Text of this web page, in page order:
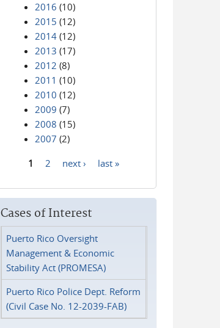
2016 (10)
2015 (12)
2014 (12)
2013 (17)
2012 (8)
2011 (10)
2010 (12)
2009 (7)
2008 (15)
2007 (2)
1 2 next › last »
Cases of Interest
Puerto Rico Oversight
Management & Economic
Stability Act (PROMESA)
Puerto Rico Police Dept. Reform
(Civil Case No. 12-2039-FAB)